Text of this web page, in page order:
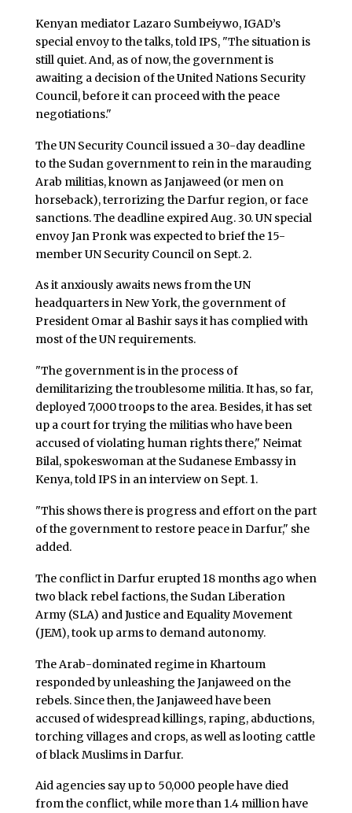
Kenyan mediator Lazaro Sumbeiywo, IGAD’s
special envoy to the talks, told IPS, "The situation is
still quiet. And, as of now, the government is
awaiting a decision of the United Nations Security
Council, before it can proceed with the peace
negotiations."
The UN Security Council issued a 30-day deadline
to the Sudan government to rein in the marauding
Arab militias, known as Janjaweed (or men on
horseback), terrorizing the Darfur region, or face
sanctions. The deadline expired Aug. 30. UN special
envoy Jan Pronk was expected to brief the 15-
member UN Security Council on Sept. 2.
As it anxiously awaits news from the UN
headquarters in New York, the government of
President Omar al Bashir says it has complied with
most of the UN requirements.
"The government is in the process of
demilitarizing the troublesome militia. It has, so far,
deployed 7,000 troops to the area. Besides, it has set
up a court for trying the militias who have been
accused of violating human rights there," Neimat
Bilal, spokeswoman at the Sudanese Embassy in
Kenya, told IPS in an interview on Sept. 1.
"This shows there is progress and effort on the part
of the government to restore peace in Darfur," she
added.
The conflict in Darfur erupted 18 months ago when
two black rebel factions, the Sudan Liberation
Army (SLA) and Justice and Equality Movement
(JEM), took up arms to demand autonomy.
The Arab-dominated regime in Khartoum
responded by unleashing the Janjaweed on the
rebels. Since then, the Janjaweed have been
accused of widespread killings, raping, abductions,
torching villages and crops, as well as looting cattle
of black Muslims in Darfur.
Aid agencies say up to 50,000 people have died
from the conflict, while more than 1.4 million have